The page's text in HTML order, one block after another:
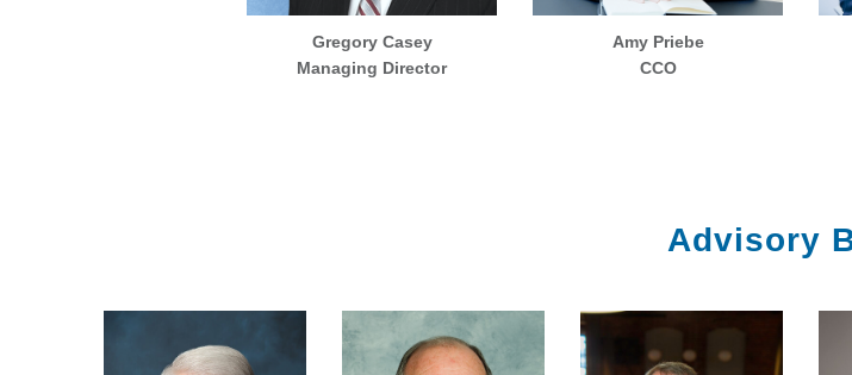
Gregory Casey
Managing Director
Amy Priebe
CCO
Advisory